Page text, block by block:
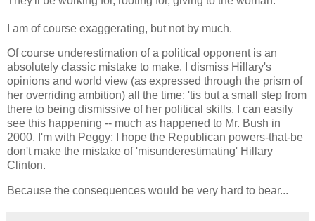
I am of course exaggerating, but not by much.
Of course underestimation of a political opponent is an
absolutely classic mistake to make. I dismiss Hillary's
opinions and world view (as expressed through the prism of
her overriding ambition) all the time; 'tis but a small step from
there to being dismissive of her political skills. I can easily
see this happening -- much as happened to Mr. Bush in
2000. I'm with Peggy; I hope the Republican powers-that-be
don't make the mistake of 'misunderestimating' Hillary
Clinton.
Because the consequences would be very hard to bear...